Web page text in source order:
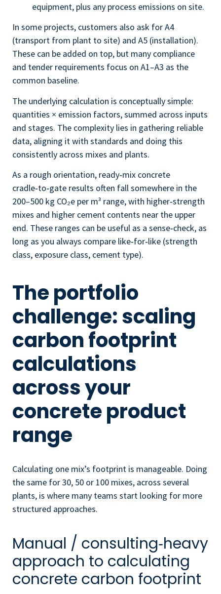
equipment, plus any process emissions on site.
In some projects, customers also ask for A4
(transport from plant to site) and A5 (installation).
These can be added on top, but many compliance
and tender requirements focus on A1–A3 as the
common baseline.
The underlying calculation is conceptually simple:
quantities × emission factors, summed across inputs
and stages. The complexity lies in gathering reliable
data, aligning it with standards and doing this
consistently across mixes and plants.
As a rough orientation, ready‑mix concrete
cradle‑to‑gate results often fall somewhere in the
200–500 kg CO₂e per m³ range, with higher‑strength
mixes and higher cement contents near the upper
end. These ranges can be useful as a sense‑check, as
long as you always compare like‑for‑like (strength
class, exposure class, cement type).
The portfolio
challenge: scaling
carbon footprint
calculations
across your
concrete product
range
Calculating one mix’s footprint is manageable. Doing
the same for 30, 50 or 100 mixes, across several
plants, is where many teams start looking for more
structured approaches.
Manual / consulting‑heavy
approach to calculating
concrete carbon footprint